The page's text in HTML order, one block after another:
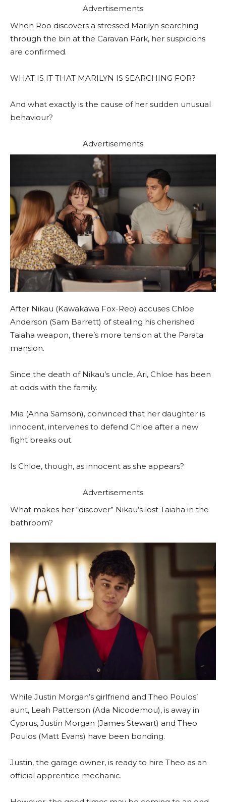
Advertisements
When Roo discovers a stressed Marilyn searching
through the bin at the Caravan Park, her suspicions
are confirmed.
WHAT IS IT THAT MARILYN IS SEARCHING FOR?
And what exactly is the cause of her sudden unusual
behaviour?
Advertisements
After Nikau (Kawakawa Fox-Reo) accuses Chloe
Anderson (Sam Barrett) of stealing his cherished
Taiaha weapon, there’s more tension at the Parata
mansion.
Since the death of Nikau’s uncle, Ari, Chloe has been
at odds with the family.
Mia (Anna Samson), convinced that her daughter is
innocent, intervenes to defend Chloe after a new
fight breaks out.
Is Chloe, though, as innocent as she appears?
Advertisements
What makes her “discover” Nikau’s lost Taiaha in the
bathroom?
While Justin Morgan’s girlfriend and Theo Poulos’
aunt, Leah Patterson (Ada Nicodemou), is away in
Cyprus, Justin Morgan (James Stewart) and Theo
Poulos (Matt Evans) have been bonding.
Justin, the garage owner, is ready to hire Theo as an
official apprentice mechanic.